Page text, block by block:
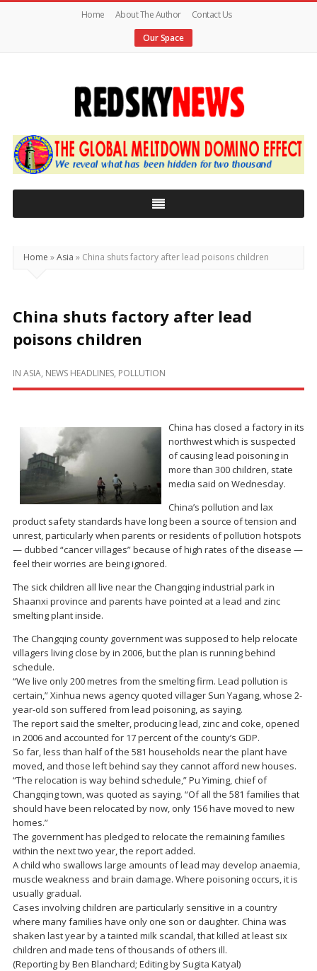
Home About The Author
Contact Us
Our Space
Red
Sky
The
Meltdown
Home »Asia » China shuts factory after lead poisons children
China shuts factory after lead
poisons children
IN ASIA, NEWS HEADLINES, POLLUTION
China has closed a factory in its
northwest which is suspected
of causing lead poisoning in
more than 300 children, state
media said on Wednesday.
China’s pollution and lax
product safety standards have long been a source of tension and
unrest, particularly when parents or residents of pollution hotspots
— dubbed “cancer villages” because of high rates of the disease —
feel their worries are being ignored.
The sick children all live near the Changqing industrial park in
Shaanxi province and parents have pointed at a lead and zinc
smelting plant inside.
The Changqing county government was supposed to help relocate
villagers living close by in 2006, but the plan is running behind
schedule.
“We live only 200 metres from the smelting firm. Lead pollution is
certain,” Xinhua news agency quoted villager Sun Yagang, whose 2-
year-old son suffered from lead poisoning, as saying.
The report said the smelter, producing lead, zinc and coke, opened
in 2006 and accounted for 17 percent of the county’s GDP.
So far, less than half of the 581 households near the plant have
moved, and those left behind say they cannot afford new houses.
“The relocation is way behind schedule,” Pu Yiming, chief of
Changqing town, was quoted as saying. “Of all the 581 families that
should have been relocated by now, only 156 have moved to new
homes.”
The government has pledged to relocate the remaining families
within the next two year, the report added.
A child who swallows large amounts of lead may develop anaemia,
muscle weakness and brain damage. Where poisoning occurs, it is
usually gradual.
Cases involving children are particularly sensitive in a country
where many families have only one son or daughter. China was
shaken last year by a tainted milk scandal, that killed at least six
children and made tens of thousands of others ill.
(Reporting by Ben Blanchard; Editing by Sugita Katyal)